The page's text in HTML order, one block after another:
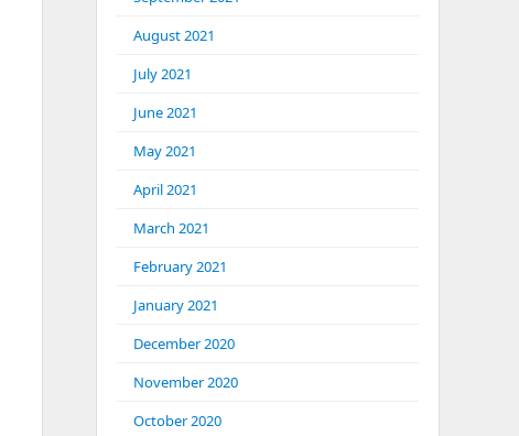
August 2021
July 2021
June 2021
May 2021
April 2021
March 2021
February 2021
January 2021
December 2020
November 2020
October 2020